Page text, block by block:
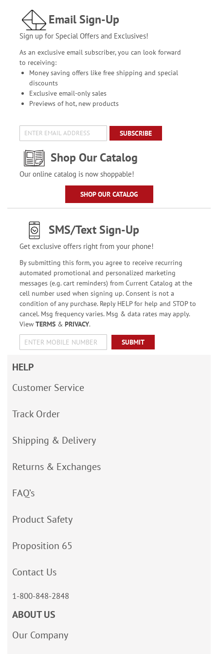
Email Sign-Up
Sign up for Special Offers and Exclusives!
As an exclusive email subscriber, you can look forward
to receiving:
Money saving offers like free shipping and special
discounts
Exclusive email-only sales
Previews of hot, new products
SUBSCRIBE
Shop Our Catalog
Our online catalog is now shoppable!
SHOP OUR CATALOG
SMS/Text Sign-Up
Get exclusive offers right from your phone!
By submitting this form, you agree to receive recurring
automated promotional and personalized marketing
messages (e.g. cart reminders) from Current Catalog at the
cell number used when signing up. Consent is not a
condition of any purchase. Reply HELP for help and STOP to
cancel. Msg frequency varies. Msg & data rates may apply.
View TERMS& PRIVACY.
SUBMIT
HELP
Customer Service
Track Order
Shipping & Delivery
Returns & Exchanges
FAQ’s
Product Safety
Proposition 65
Contact Us
1-800-848-2848
ABOUT US
Our Company